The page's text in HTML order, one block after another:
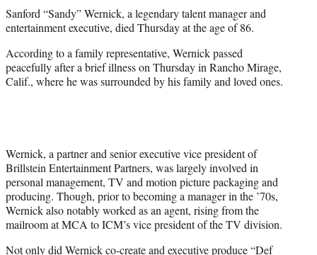
t
e
)
Sanford “Sandy” Wernick, a legendary talent manager and
entertainment executive, died Thursday at the age of 86.
According to a family representative, Wernick passed
peacefully after a brief illness on Thursday in Rancho Mirage,
Calif., where he was surrounded by his family and loved ones.
Wernick, a partner and senior executive vice president of
Brillstein Entertainment Partners, was largely involved in
personal management, TV and motion picture packaging and
producing. Though, prior to becoming a manager in the ’70s,
Wernick also notably worked as an agent, rising from the
mailroom at MCA to ICM’s vice president of the TV division.
Not only did Wernick co-create and executive produce “Def